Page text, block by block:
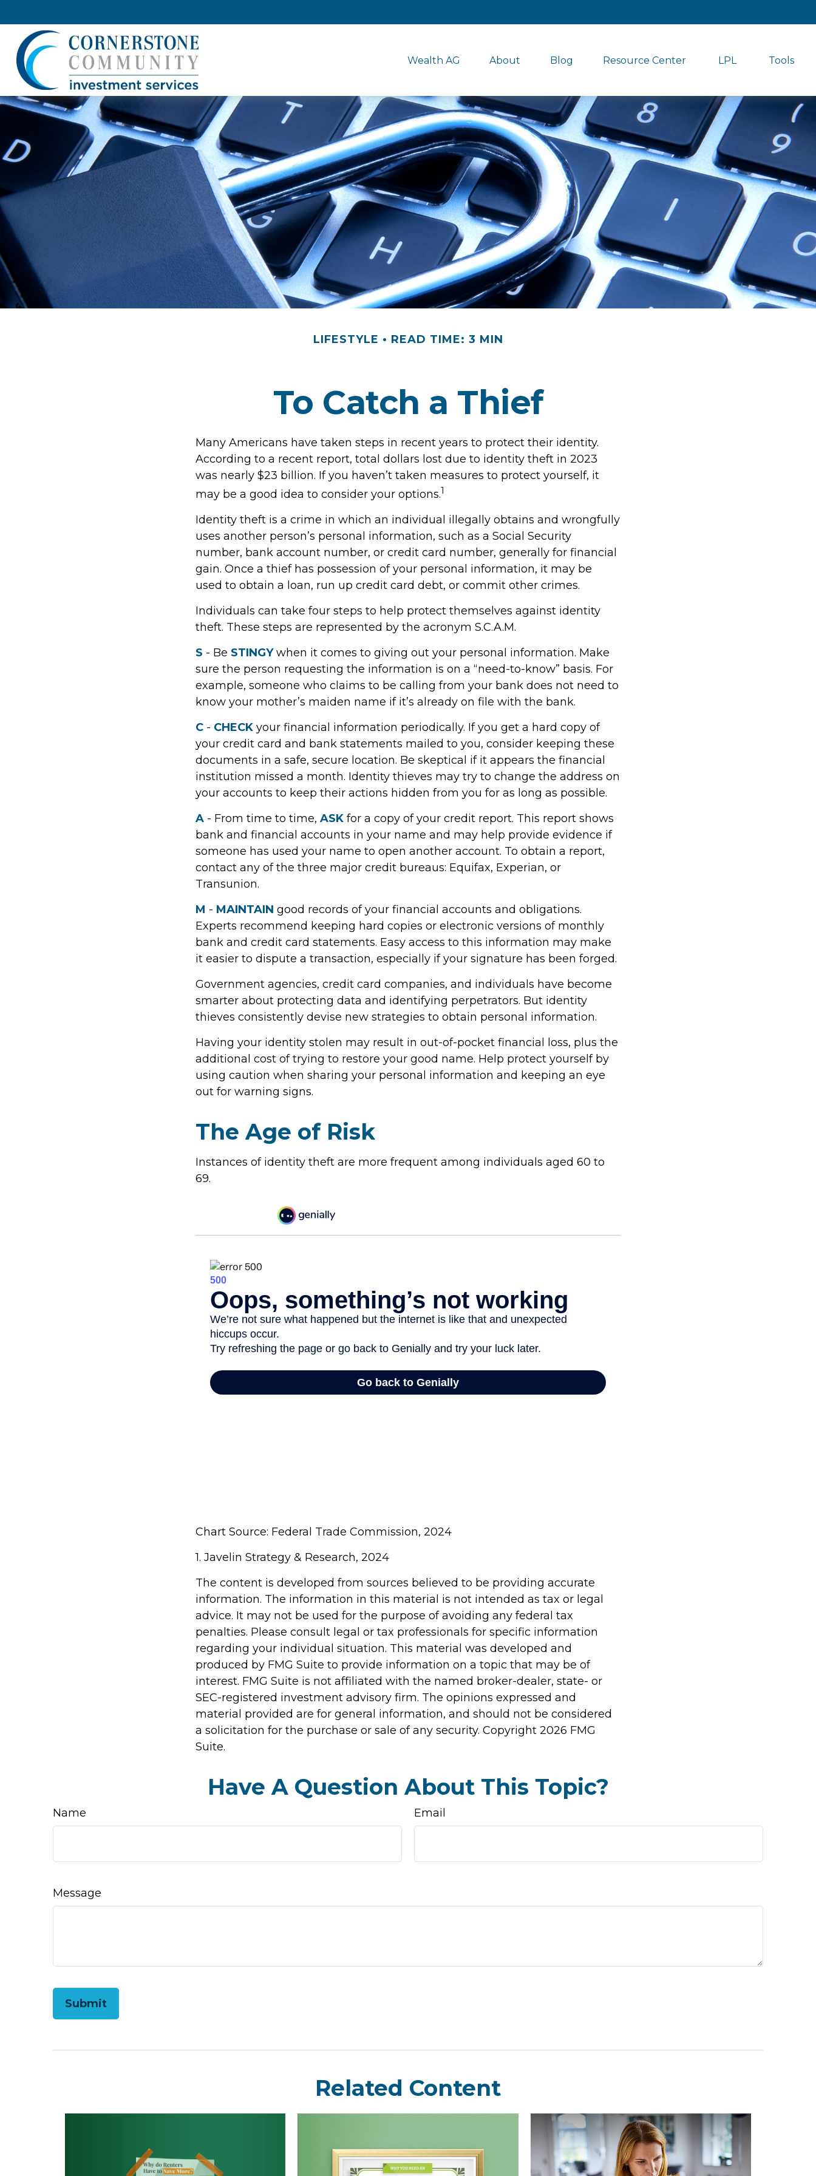
Wealth AG About Blog Resource Center LPL Tools
LIFESTYLE READ TIME: 3 MIN
To Catch a Thief
Many Americans have taken steps in recent years to protect their identity.
According to a recent report, total dollars lost due to identity theft in 2023
was nearly $23 billion. If you haven’t taken measures to protect yourself, it
may be a good idea to consider your options.1
Identity theft is a crime in which an individual illegally obtains and wrongfully
uses another person’s personal information, such as a Social Security
number, bank account number, or credit card number, generally for financial
gain. Once a thief has possession of your personal information, it may be
used to obtain a loan, run up credit card debt, or commit other crimes.
Individuals can take four steps to help protect themselves against identity
theft. These steps are represented by the acronym S.C.A.M.
S - Be STINGYwhen it comes to giving out your personal information. Make
sure the person requesting the information is on a “need-to-know” basis. For
example, someone who claims to be calling from your bank does not need to
know your mother’s maiden name if it’s already on file with the bank.
C - CHECK your financial information periodically. If you get a hard copy of
your credit card and bank statements mailed to you, consider keeping these
documents in a safe, secure location. Be skeptical if it appears the financial
institution missed a month. Identity thieves may try to change the address on
your accounts to keep their actions hidden from you for as long as possible.
A - From time to time, ASK for a copy of your credit report. This report shows
bank and financial accounts in your name and may help provide evidence if
someone has used your name to open another account. To obtain a report,
contact any of the three major credit bureaus: Equifax, Experian, or
Transunion.
M - MAINTAIN good records of your financial accounts and obligations.
Experts recommend keeping hard copies or electronic versions of monthly
bank and credit card statements. Easy access to this information may make
it easier to dispute a transaction, especially if your signature has been forged.
Government agencies, credit card companies, and individuals have become
smarter about protecting data and identifying perpetrators. But identity
thieves consistently devise new strategies to obtain personal information.
Having your identity stolen may result in out-of-pocket financial loss, plus the
additional cost of trying to restore your good name. Help protect yourself by
using caution when sharing your personal information and keeping an eye
out for warning signs.
The Age of Risk
Instances of identity theft are more frequent among individuals aged 60 to
69.
Chart Source: Federal Trade Commission, 2024
1. Javelin Strategy & Research, 2024
The content is developed from sources believed to be providing accurate
information. The information in this material is not intended as tax or legal
advice. It may not be used for the purpose of avoiding any federal tax
penalties. Please consult legal or tax professionals for specific information
regarding your individual situation. This material was developed and
produced by FMG Suite to provide information on a topic that may be of
interest. FMG Suite is not affiliated with the named broker-dealer, state- or
SEC-registered investment advisory firm. The opinions expressed and
material provided are for general information, and should not be considered
a solicitation for the purchase or sale of any security. Copyright 2026 FMG
Suite.
Have A Question About This Topic?
Name Email
Message
Related Content